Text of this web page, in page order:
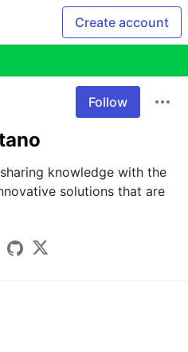
Create account
Follow
knowledge with the
solutions that are